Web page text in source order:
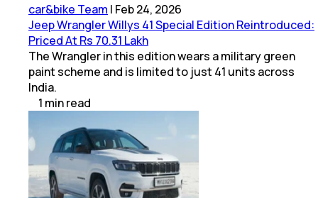
car&bike Team | Feb 24, 2026
Jeep Wrangler Willys 41 Special Edition Reintroduced:
Priced At Rs 70.31 Lakh
The Wrangler in this edition wears a military green
paint scheme and is limited to just 41 units across
India.
1 minread